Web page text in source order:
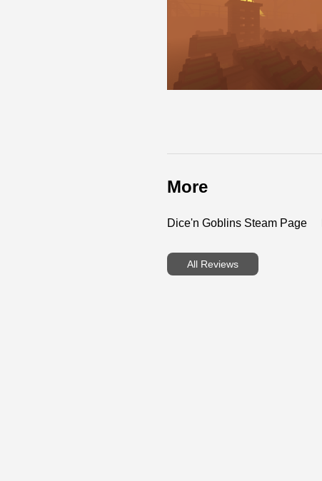
More
Dice'n Goblins Steam Page
All Reviews